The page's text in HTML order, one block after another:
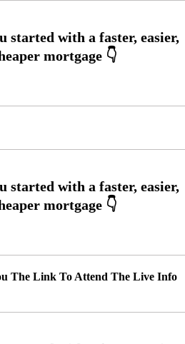
The Link To Attend The Live Info